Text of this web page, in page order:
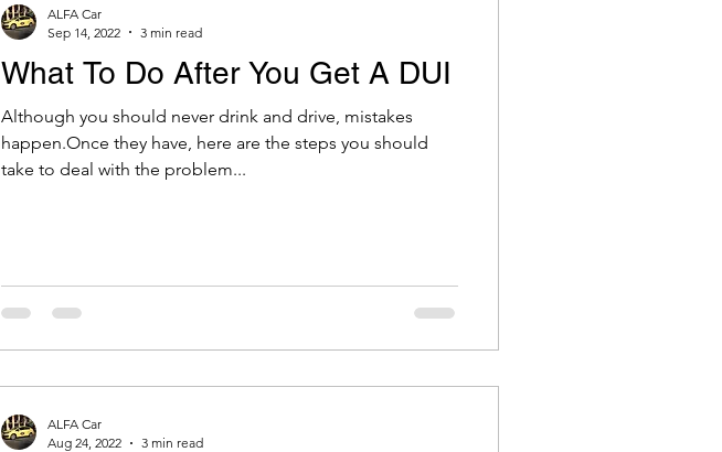
What To Do After You Get A DUI
Although you should never drink and drive, mistakes
happen.Once they have, here are the steps you should
take to deal with the problem...
ALFA Car
Sep 14, 2022
3 min read
ALFA Car
Aug 24, 2022
3 min read